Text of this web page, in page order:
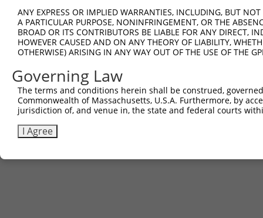
All ORF constructs matching this
Clone ID DNA Barcode
Vector
ccsbBroadEn_08191
ccsbBroad304_08191
TRCN0000467633 TGAACTCCATTTGGGGCGGGAACC
Download CSV
ANY EXPRESS OR IMPLIED WARRANTIES, INCLUDING, BUT
A PARTICULAR PURPOSE, NONINFRINGEMENT, OR THE
BROAD OR ITS CONTRIBUTORS BE LIABLE FOR ANY DIRECT,
HOWEVER CAUSED AND ON ANY THEORY OF LIABILITY,
OTHERWISE) ARISING IN ANY WAY OUT OF THE USE OF THE
Governing Law
The terms and conditions herein shall be construed,
Commonwealth of Massachusetts, U.S.A. Furthermore, by
jurisdiction of, and venue in, the state and federal courts
I Agree
Contact Us|